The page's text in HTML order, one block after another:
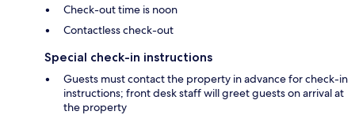
Check-out time is noon
Contactless check-out
Special check-in instructions
Guests must contact the property in advance for check-in
instructions; front desk staff will greet guests on arrival at
the property